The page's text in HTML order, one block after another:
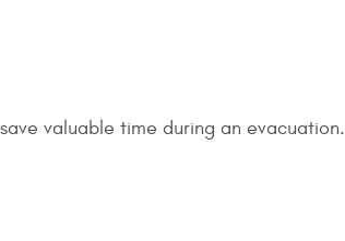
valuable time during an evacuation.